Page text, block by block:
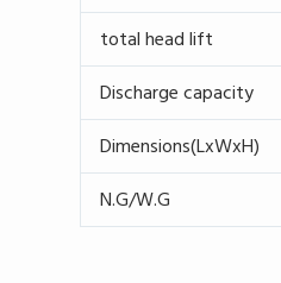
total head lift
Discharge capacity
Dimensions(LxWxH)
N.G/W.G